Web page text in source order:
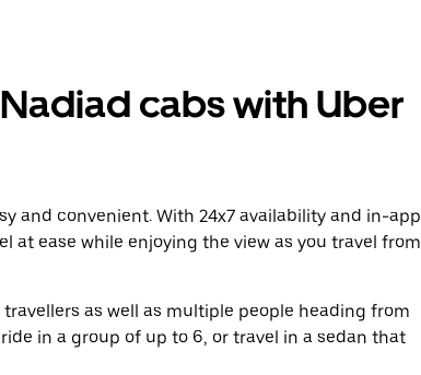
cabs with Uber
and convenient. With 24x7 availability and in-app
at ease while enjoying the view as you travel from
as well as multiple people heading from
in a group of up to 6, or travel in a sedan that